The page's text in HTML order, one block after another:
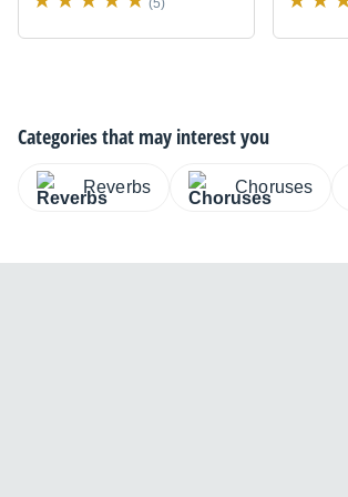
(5)
Categories that may interest you
Reverbs Choruses